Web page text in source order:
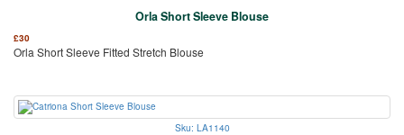
Orla Short Sleeve Blouse
£30
Orla Short Sleeve Fitted Stretch Blouse
Sku: LA1140